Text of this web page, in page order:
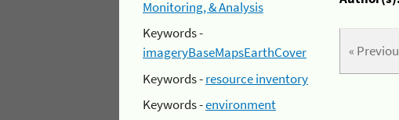
Monitoring, & Analysis
Keywords -
imageryBaseMapsEarthCover
Keywords -resource inventory
Keywords -environment
«